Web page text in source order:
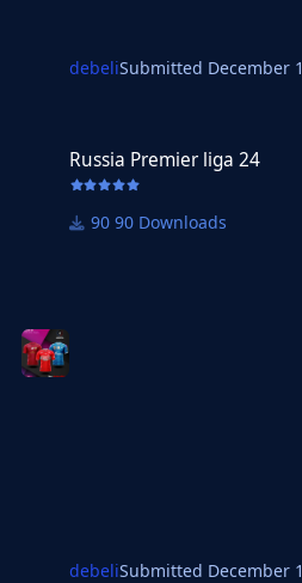
debeliSubmitted December
Russia Premier liga 24
90 Downloads
debeliSubmitted December